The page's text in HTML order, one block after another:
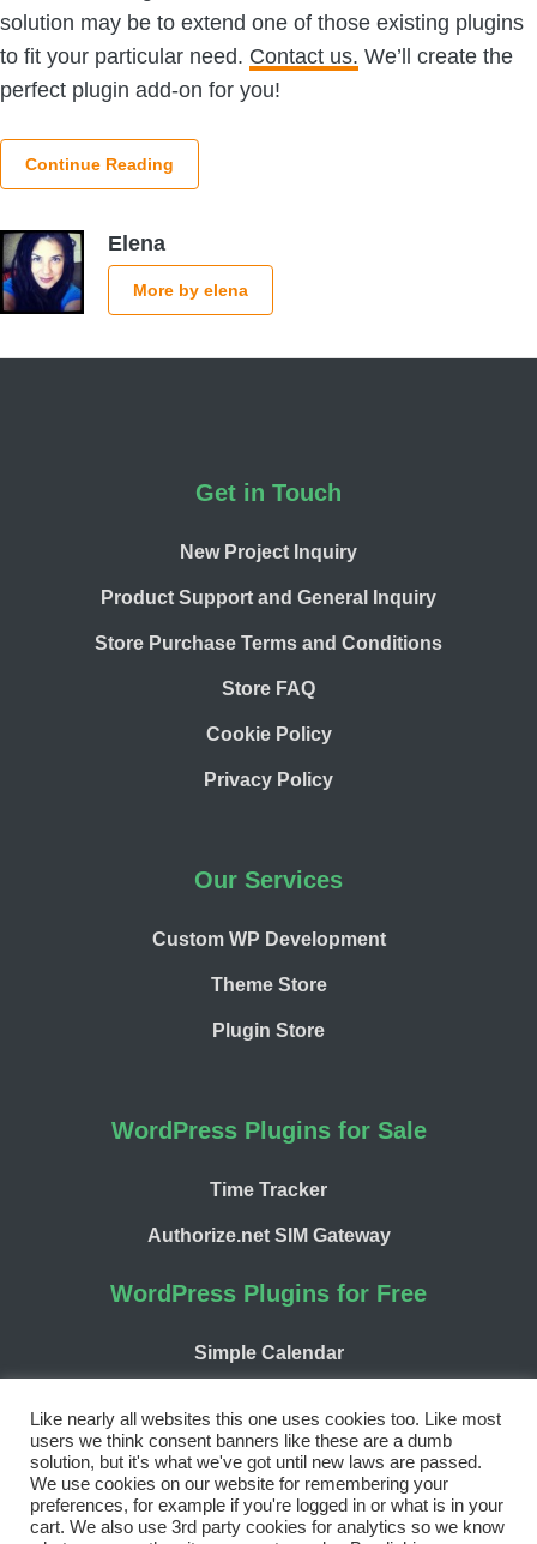
solution may be to extend one of those existing plugins
to fit your particular need. Contact us. We’ll create the
perfect plugin add-on for you!
Continue Reading
Elena
More by elena
Get in Touch
New Project Inquiry
Product Support and General Inquiry
Store Purchase Terms and Conditions
Store FAQ
Cookie Policy
Privacy Policy
Our Services
Custom WP Development
Theme Store
Plugin Store
WordPress Plugins for Sale
Time Tracker
Authorize.net SIM Gateway
WordPress Plugins for Free
Simple Calendar
Facebook
TwitterLinkedInWordPress
GitHub
Like nearly all websites this one uses cookies too. Like most
users we think consent banners like these are a dumb
solution, but it's what we've got until new laws are passed.
We use cookies on our website for remembering your
preferences, for example if you're logged in or what is in your
cart. We also use 3rd party cookies for analytics so we know